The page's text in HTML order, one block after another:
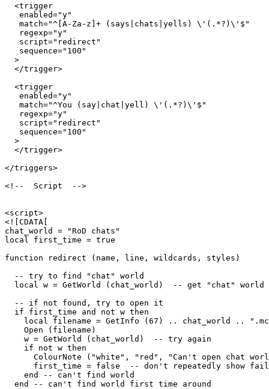
  <trigger
   enabled="y"
   match="^[A-Za-z]+ (says|chats|yells) \'(.*?)\'$"
   regexp="y"
   script="redirect"
   sequence="100"
  >
  </trigger>
  <trigger
   enabled="y"
   match="^You (say|chat|yell) \'(.*?)\'$"
   regexp="y"
   script="redirect"
   sequence="100"
  >
  </trigger>
</triggers>
<!--  Script  -->
<script>
<![CDATA[
chat_world = "RoD chats"
local first_time = true
function redirect (name, line, wildcards, styles)
  -- try to find "chat" world
  local w = GetWorld (chat_world)  -- get "chat" world
  -- if not found, try to open it
  if first_time and not w then
local filename = GetInfo (67) .. chat_world ..
    Open (filename)
    w = GetWorld (chat_world)  -- try again
    if not w then
ColourNote ("white", "red", "Can't open chat
first_time = false  -- don't repeatedly show
    end -- can't find world
  end -- can't find world first time around